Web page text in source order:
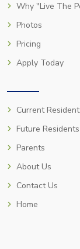
Why "Live The
Photos
Pricing
Apply Today
Current
Future Residents
Parents
About Us
Contact Us
Home